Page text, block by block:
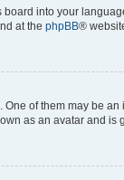
into your
at the phpBB®
of them may be
as an avatar and is